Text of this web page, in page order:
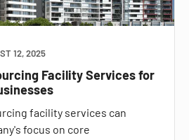
12, 2025
Facility Services for
facility services can
focus on core